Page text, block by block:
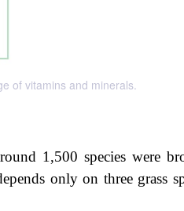
of vitamins and minerals.
1,500 species were
only on three grass